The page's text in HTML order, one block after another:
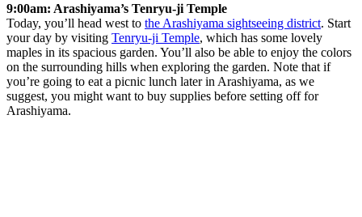
9:00am: Arashiyama’s Tenryu-ji Temple
Today, you’ll head west to the Arashiyama sightseeing district. Start
your day by visiting Tenryu-ji Temple, which has some lovely
maples in its spacious garden. You’ll also be able to enjoy the colors
on the surrounding hills when exploring the garden. Note that if
you’re going to eat a picnic lunch later in Arashiyama, as we
suggest, you might want to buy supplies before setting off for
Arashiyama.